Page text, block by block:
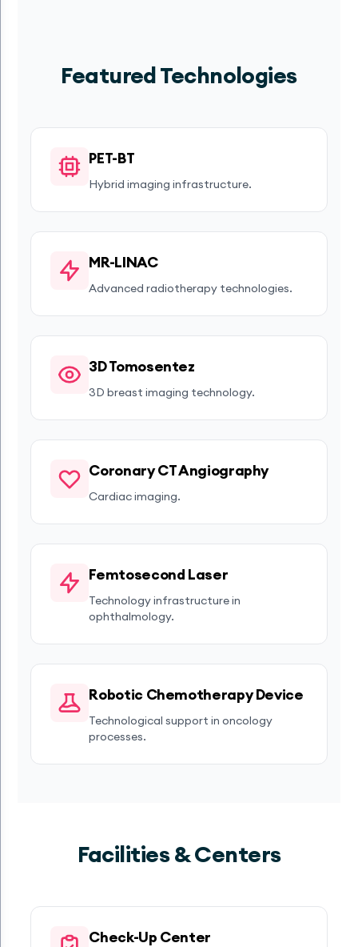
Featured Technologies
PET-BT
Hybrid imaging infrastructure.
MR-LINAC
Advanced radiotherapy technologies.
3D Tomosentez
3D breast imaging technology.
Coronary CT Angiography
Cardiac imaging.
Femtosecond Laser
Technology infrastructure in
ophthalmology.
Robotic Chemotherapy Device
Technological support in oncology
processes.
Facilities & Centers
Check-Up Center